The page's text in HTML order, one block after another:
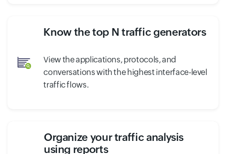
Know the top N traffic generators
View the applications, protocols, and
conversations with the highest interface-level
traffic flows.
Organize your traffic analysis
using reports